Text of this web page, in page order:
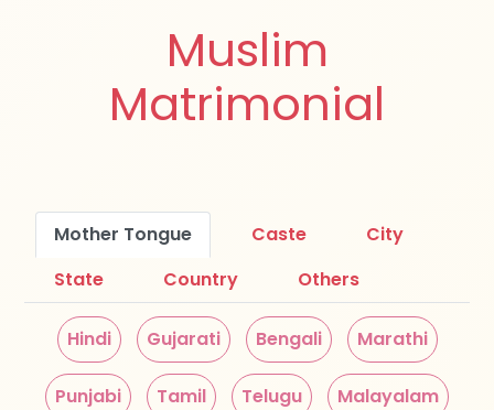
Muslim
Matrimonial
Mother Tongue Caste
City
State
Country Others
Hindi Gujarati Bengali Marathi
Punjabi Tamil Telugu Malayalam